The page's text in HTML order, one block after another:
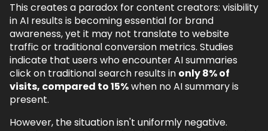
This creates a paradox for content creators: visibility
in AI results is becoming essential for brand
awareness, yet it may not translate to website
traffic or traditional conversion metrics. Studies
indicate that users who encounter AI summaries
click on traditional search results in only 8% of
visits, compared to 15%when no AI summary is
present.
However, the situation isn't uniformly negative.